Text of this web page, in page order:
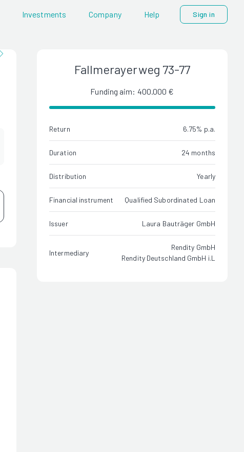
Investments Company Help Sign in
Fallmerayerweg 73-77
Funding aim: 400.000 €
Return 6.75% p.a.
Duration 24 months
Distribution Yearly
Financial instrument Qualified Subordinated Loan
Issuer Laura Bauträger GmbH
Intermediary
Rendity GmbH
Rendity Deutschland GmbH i.L